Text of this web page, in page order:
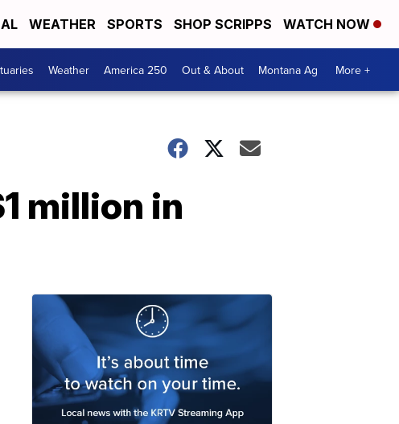
WEATHER SPORTS SHOP SCRIPPS WATCH NOW
Weather America 250 Out & About Montana Ag More +
million in